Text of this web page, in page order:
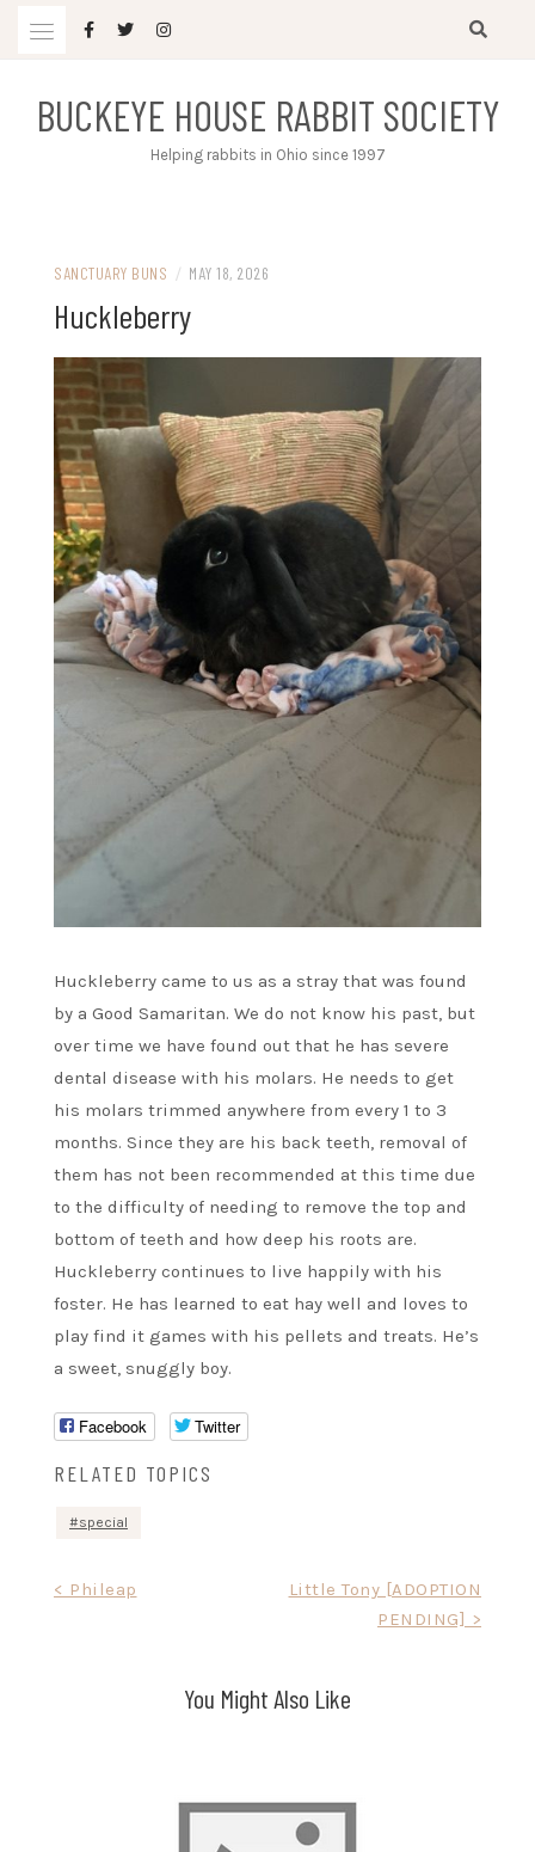
BUCKEYE HOUSE RABBIT SOCIETY
Helping rabbits in Ohio since 1997
SANCTUARY BUNS / MAY 18, 2026
Huckleberry
Huckleberry came to us as a stray that was found
by a Good Samaritan. We do not know his past, but
over time we have found out that he has severe
dental disease with his molars. He needs to get
his molars trimmed anywhere from every 1 to 3
months. Since they are his back teeth, removal of
them has not been recommended at this time due
to the difficulty of needing to remove the top and
bottom of teeth and how deep his roots are.
Huckleberry continues to live happily with his
foster. He has learned to eat hay well and loves to
play find it games with his pellets and treats. He’s
a sweet, snuggly boy.
Facebook Twitter
RELATED TOPICS
special
< Phileap
Little Tony [ADOPTION
PENDING] >
You Might Also Like